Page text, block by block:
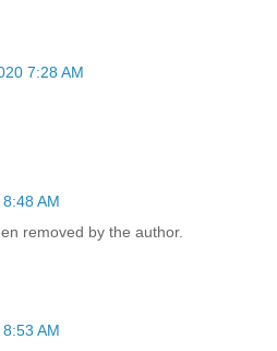
7:28 AM
AM
removed by the author.
AM